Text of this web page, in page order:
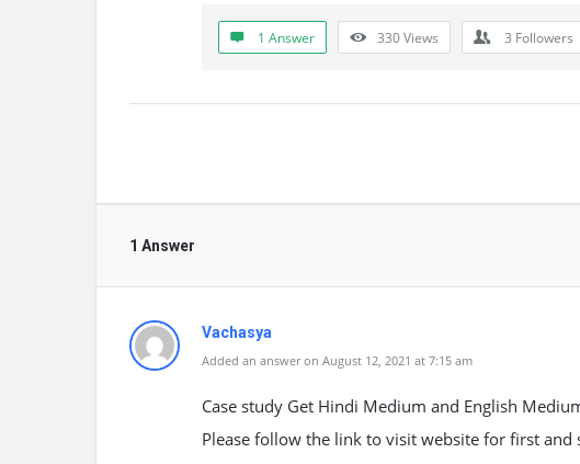
1 Answer 330Views 3 Followers
1 Answer
Vachasya
Added an answer on August 12, 2021 at 7:15 am
Case study Get Hindi Medium and English
Please follow the link to visit website for first and